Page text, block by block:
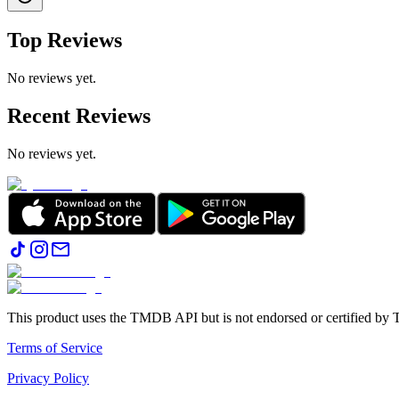
Top Reviews
No reviews yet.
Recent Reviews
No reviews yet.
This product uses the TMDB API but is not endorsed or certified by
Terms of Service
Privacy Policy